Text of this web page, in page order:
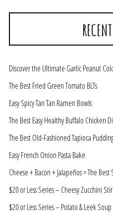
Discover the Ultimate Garlic Peanut
The Best Fried Green Tomato BLTs
Easy Spicy Tan Tan Ramen Bowls
The Best Easy Healthy Buffalo Chicken
The Best Old-Fashioned Tapioca
Easy French Onion Pasta Bake
Cheese + Bacon + Jalapeños = The Best
$20 or Less Series – Cheesy Zucchini
$20 or Less Series – Potato & Leek Soup